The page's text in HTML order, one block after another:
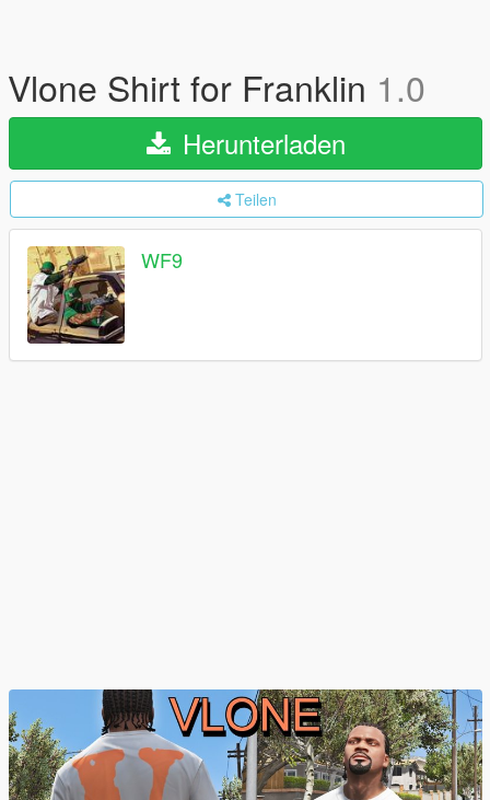
Vlone Shirt for Franklin 1.0
Herunterladen
Teilen
WF9